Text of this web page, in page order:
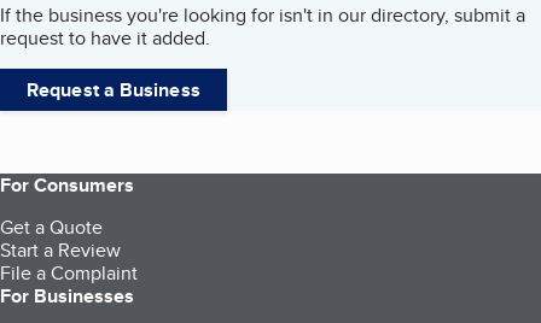
If the business you're looking for isn't in our directory, submit a
request to have it added.
Request a Business
For Consumers
Get a Quote
Start a Review
File a Complaint
For Businesses